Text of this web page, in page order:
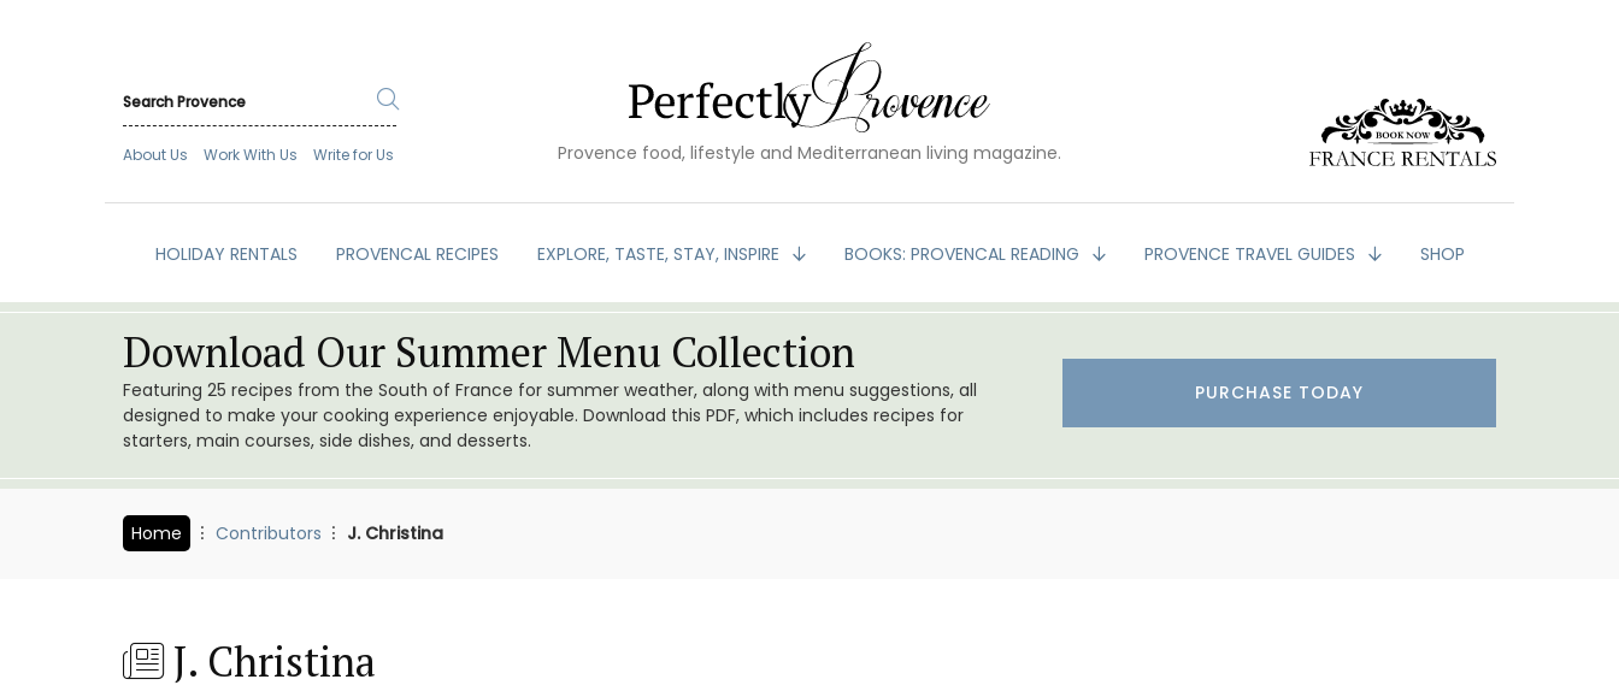
About Us Work With Us Write for Us Provence food, lifestyle and Mediterranean living magazine.
HOLIDAY RENTALS PROVENCAL RECIPES EXPLORE, TASTE, STAY, INSPIRE BOOKS: PROVENCAL READING PROVENCE TRAVEL GUIDES SHOP
Download Our Summer Menu Collection
Featuring 25 recipes from the South of France for summer weather, along with menu suggestions, all
designed to make your cooking experience enjoyable. Download this PDF, which includes recipes for
starters, main courses, side dishes, and desserts.
PURCHASE TODAY
Home Contributors J. Christina
J. Christina